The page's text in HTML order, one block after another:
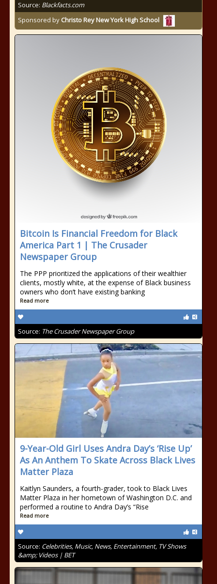
Source: Blackfacts.com
Sponsored by Christo Rey New York High School
Bitcoin Is Financial Freedom for Black
America Part 1 | The Crusader
Newspaper Group
The PPP prioritized the applications of their wealthier
clients, mostly white, at the expense of Black business
owners who don’t have existing banking
Read more
Source: The Crusader Newspaper Group
9-Year-Old Girl Uses Andra Day’s ‘Rise Up’
As An Anthem To Skate Across Black Lives
Matter Plaza
Kaitlyn Saunders, a fourth-grader, took to Black Lives
Matter Plaza in her hometown of Washington D.C. and
performed a routine to Andra Day’s “Rise
Read more
Source: Celebrities, Music, News, Entertainment, TV Shows
&amp; Videos | BET